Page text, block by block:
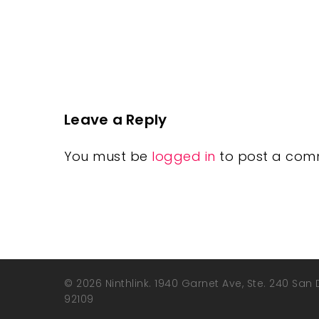
Leave a Reply
You must be logged in to post a
© 2026 Ninthlink. 1940 Garnet Ave, Ste. 240 San
92109